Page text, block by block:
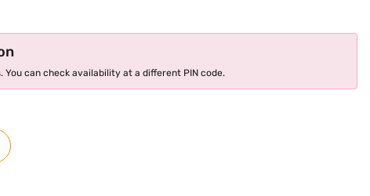
can check availability at a different PIN code.